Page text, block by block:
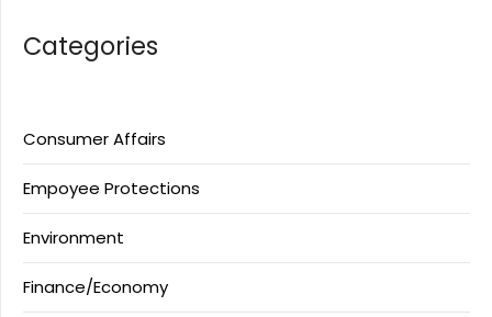
Categories
Consumer Affairs
Empoyee Protections
Environment
Finance/Economy